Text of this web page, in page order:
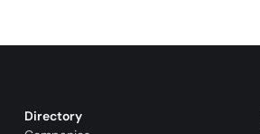
Directory